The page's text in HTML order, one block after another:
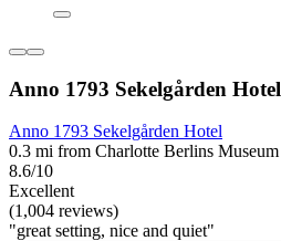
Anno 1793 Sekelgården Hotel
Anno 1793 Sekelgården Hotel
0.3 mi from Charlotte Berlins Museum
8.6/10
Excellent
(1,004 reviews)
"great setting, nice and quiet"